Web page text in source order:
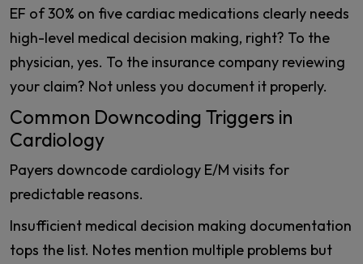
EF of 30% on five cardiac medications clearly needs
high-level medical decision making, right? To the
physician, yes. To the insurance company reviewing
your claim? Not unless you document it properly.
Common Downcoding Triggers in
Cardiology
Payers downcode cardiology E/M visits for
predictable reasons.
Insufficient medical decision making documentation
tops the list. Notes mention multiple problems but